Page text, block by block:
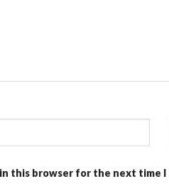
in this browser for the next time